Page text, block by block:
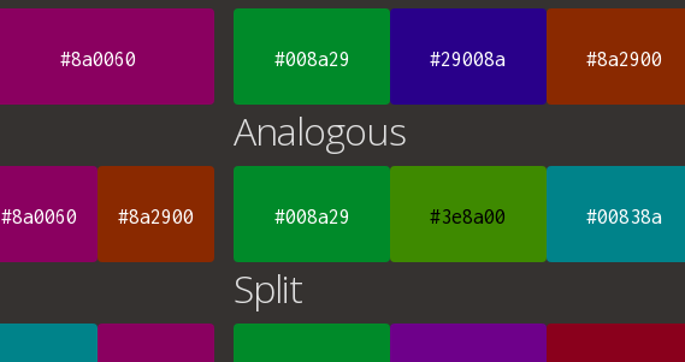
#8a0060 #008a29 #29008a #8a2900
#8a0060 #8a2900
Analogous
#008a29 #3e8a00 #00838a
Split